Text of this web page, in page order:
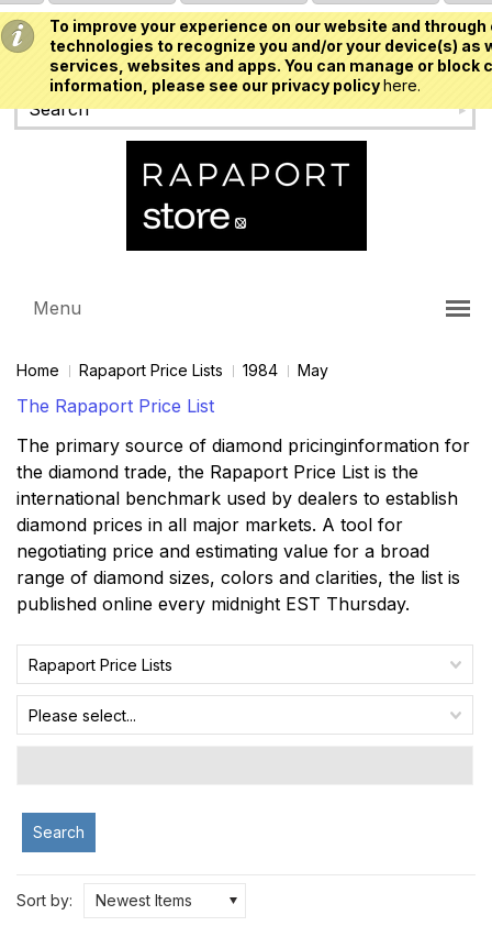
To improve your experience on our website and
technologies to recognize you and/or your device(s)
services, websites and apps. You can manage or
information, please see our privacy policyhere.
USD
Menu
Home Rapaport Price Lists 1984 May
The Rapaport Price List
The primary source of diamond pricinginformation for
the diamond trade, the Rapaport Price List is the
international benchmark used by dealers to establish
diamond prices in all major markets. A tool for
negotiating price and estimating value for a broad
range of diamond sizes, colors and clarities, the list is
published online every midnight EST Thursday.
Rapaport Price Lists
Please select...
Search
Sort by: Newest Items